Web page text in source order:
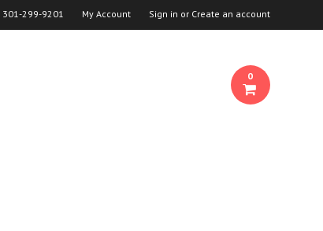
301-299-9201 My Account Sign in or Create an account
0